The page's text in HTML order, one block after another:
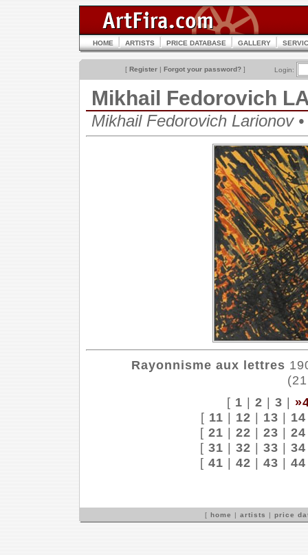
HOME ARTISTS PRICE DATABASE GALLERY
[ Register | Forgot your password? ] Login:
Mikhail Fedorovich
Mikhail Fedorovich Larionov
Rayonnisme aux lettres
[ 1 | 2 | 3 |
[ 11 | 12 | 13 | 14
[ 21 | 22 | 23 | 24
[ 31 | 32 | 33 | 34
[ 41 | 42 | 43 | 44
[ home | artists | price